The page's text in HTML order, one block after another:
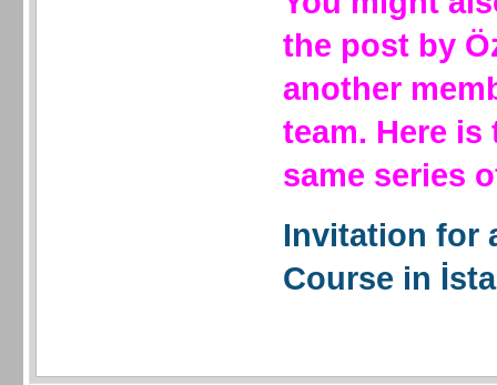
the post by
another
team. Here
same series
Invitation for
Course in